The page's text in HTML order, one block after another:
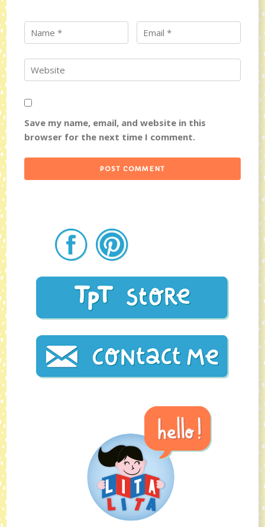
Save my name, email, and website in this
browser for the next time I comment.